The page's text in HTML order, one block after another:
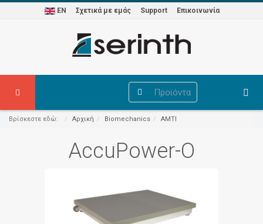
EN Σχετικά με εμάς Support Επικοινωνία
Προϊόντα
Βρίσκεστε εδώ: Αρχική Biomechanics AMTI
AccuPower-O